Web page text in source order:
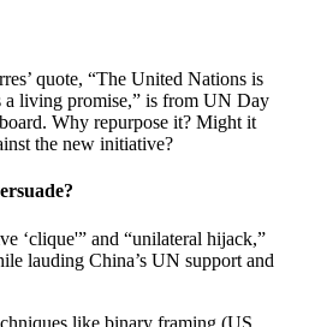
quote, “The United Nations is
a living promise,” is from UN Day
Why repurpose it? Might it
the new initiative?
‘clique'” and “unilateral hijack,”
lauding China’s UN support and
like binary framing (US